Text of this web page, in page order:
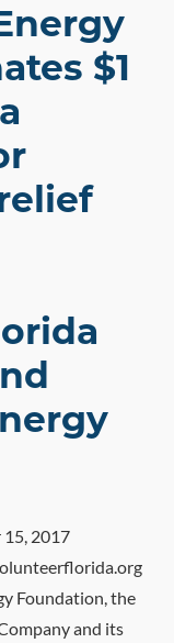
$1
15, 2017
Foundation, the
and its